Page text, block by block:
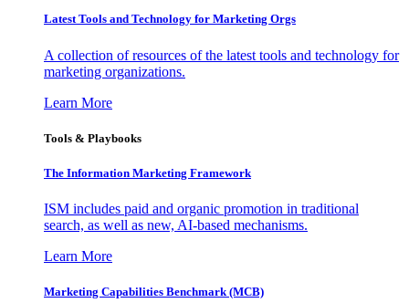
Latest Tools and Technology for Marketing Orgs
A collection of resources of the latest tools and technology for
marketing organizations.
Learn More
Tools & Playbooks
The Information Marketing Framework
ISM includes paid and organic promotion in traditional
search, as well as new, AI-based mechanisms.
Learn More
Marketing Capabilities Benchmark (MCB)